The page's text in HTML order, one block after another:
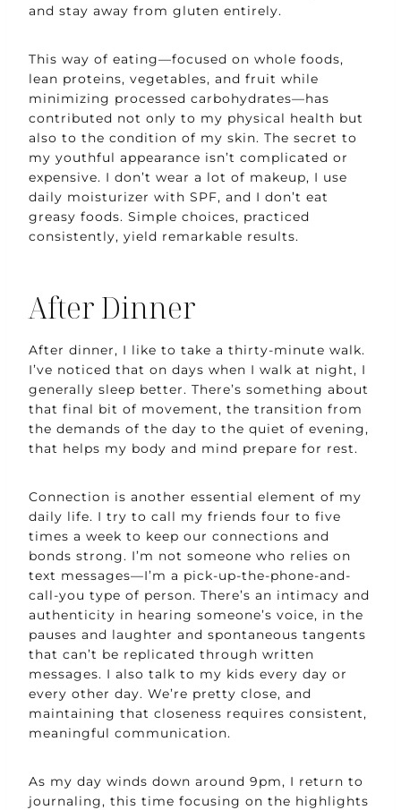
and stay away from gluten entirely.
This way of eating—focused on whole foods,
lean proteins, vegetables, and fruit while
minimizing processed carbohydrates—has
contributed not only to my physical health but
also to the condition of my skin. The secret to
my youthful appearance isn’t complicated or
expensive. I don’t wear a lot of makeup, I use
daily moisturizer with SPF, and I don’t eat
greasy foods. Simple choices, practiced
consistently, yield remarkable results.
After Dinner
After dinner, I like to take a thirty-minute walk.
I’ve noticed that on days when I walk at night, I
generally sleep better. There’s something about
that final bit of movement, the transition from
the demands of the day to the quiet of evening,
that helps my body and mind prepare for rest.
Connection is another essential element of my
daily life. I try to call my friends four to five
times a week to keep our connections and
bonds strong. I’m not someone who relies on
text messages—I’m a pick-up-the-phone-and-
call-you type of person. There’s an intimacy and
authenticity in hearing someone’s voice, in the
pauses and laughter and spontaneous tangents
that can’t be replicated through written
messages. I also talk to my kids every day or
every other day. We’re pretty close, and
maintaining that closeness requires consistent,
meaningful communication.
As my day winds down around 9pm, I return to
journaling, this time focusing on the highlights